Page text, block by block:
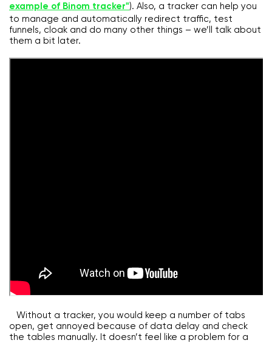
example of Binom tracker"). Also, a tracker can help you
to manage and automatically redirect traffic, test
funnels, cloak and do many other things – we’ll talk about
them a bit later.
Without a tracker, you would keep a number of tabs
open, get annoyed because of data delay and check
the tables manually. It doesn’t feel like a problem for a